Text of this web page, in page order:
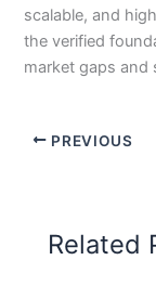
scalable, and
the verified
market gaps and
PREVIOUS
Related